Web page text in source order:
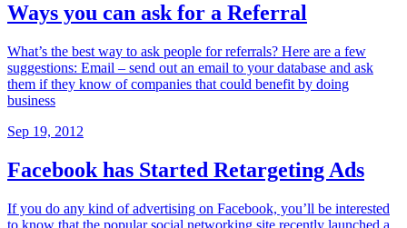
Ways you can ask for a Referral
What’s the best way to ask people for referrals? Here are a few
suggestions: Email – send out an email to your database and ask
them if they know of companies that could benefit by doing
business
Sep 19, 2012
Facebook has Started Retargeting Ads
If you do any kind of advertising on Facebook, you’ll be interested
to know that the popular social networking site recently launched a